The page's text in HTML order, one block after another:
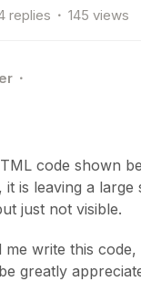
replies 145 views
code shown
is leaving a large
just not visible.
me write this
greatly